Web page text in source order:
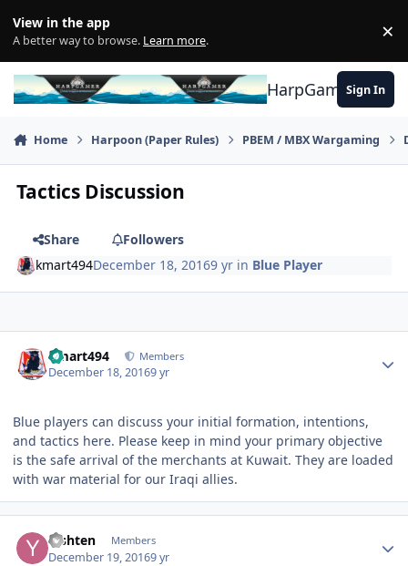
View in the app
A better way to browse. Learn more. ×
HarpGamerSign In
Home Harpoon (Paper Rules) PBEM / MBX Wargaming
Tactics Discussion
Share
Followers
kmart494December 18, 20169 yr in Blue Player
kmart494 Members
December 18, 20169 yr
Blue players can discuss your initial formation, intentions,
and tactics here. Please keep in mind your primary objective
is the safe arrival of the merchants at Kuwait. They are loaded
with war material for our Iraqi allies.
Yishten Members
December 19, 20169 yr